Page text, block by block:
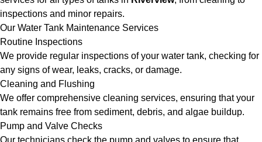
inspections and minor repairs.
Our Water Tank Maintenance Services
Routine Inspections
We provide regular inspections of your water tank, checking for
any signs of wear, leaks, cracks, or damage.
Cleaning and Flushing
We offer comprehensive cleaning services, ensuring that your
tank remains free from sediment, debris, and algae buildup.
Pump and Valve Checks
Our technicians check the pump and valves to ensure that